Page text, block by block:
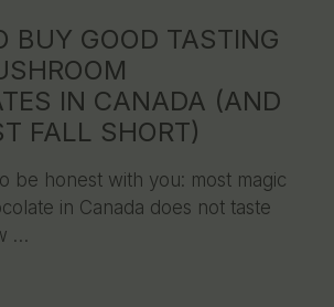
BUY GOOD TASTING
IN CANADA (AND
FALL SHORT)
be honest with you: most magic
in Canada does not taste
…